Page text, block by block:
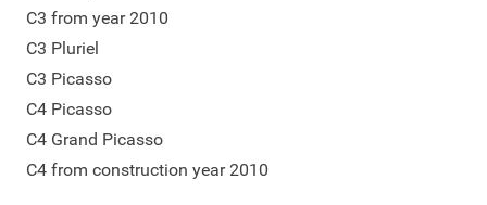
C3 from year 2010
C3 Pluriel
C3 Picasso
C4 Picasso
C4 Grand Picasso
C4 from construction year 2010